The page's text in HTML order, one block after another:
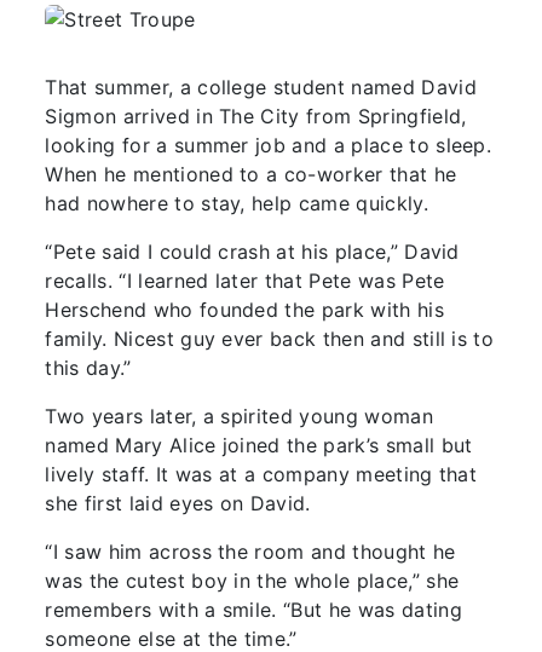
That summer, a college student named David
Sigmon arrived in The City from Springfield,
looking for a summer job and a place to sleep.
When he mentioned to a co-worker that he
had nowhere to stay, help came quickly.
“Pete said I could crash at his place,” David
recalls. “I learned later that Pete was Pete
Herschend who founded the park with his
family. Nicest guy ever back then and still is to
this day.”
Two years later, a spirited young woman
named Mary Alice joined the park’s small but
lively staff. It was at a company meeting that
she first laid eyes on David.
“I saw him across the room and thought he
was the cutest boy in the whole place,” she
remembers with a smile. “But he was dating
someone else at the time.”